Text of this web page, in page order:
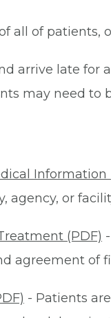
all of patients,
arrive late
may need to
Information
agency, or
(PDF)
agreement of
- Patients